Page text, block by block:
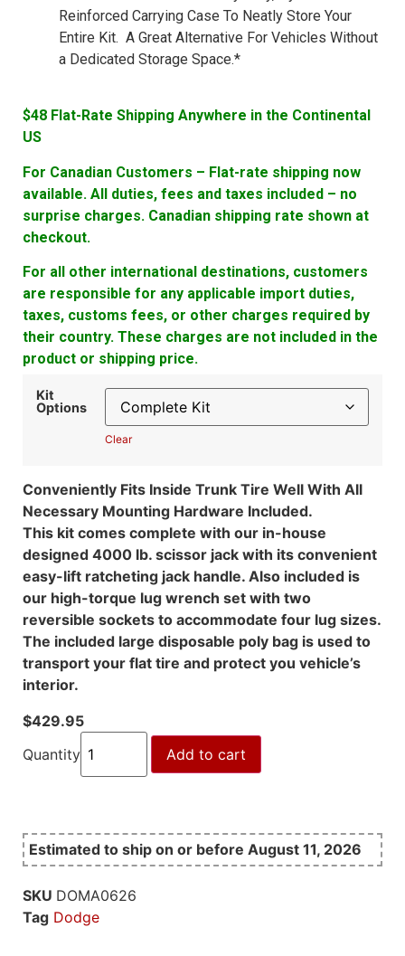
Reinforced Carrying Case To Neatly Store Your
Entire Kit. A Great Alternative For Vehicles Without
a Dedicated Storage Space.*
$48 Flat-Rate Shipping Anywhere in the Continental
US
For Canadian Customers – Flat-rate shipping now
available. All duties, fees and taxes included – no
surprise charges. Canadian shipping rate shown at
checkout.
For all other international destinations, customers
are responsible for any applicable import duties,
taxes, customs fees, or other charges required by
their country. These charges are not included in the
product or shipping price.
Kit
Options
Clear
Conveniently Fits Inside Trunk Tire Well With All
Necessary Mounting Hardware Included.
This kit comes complete with our in-house
designed 4000 lb. scissor jack with its convenient
easy-lift ratcheting jack handle. Also included is
our high-torque lug wrench set with two
reversible sockets to accommodate four lug sizes.
The included large disposable poly bag is used to
transport your flat tire and protect you vehicle’s
interior.
$429.95
Quantity
Add to cart
Estimated to ship on or before August 11, 2026
SKU DOMA0626
Tag Dodge